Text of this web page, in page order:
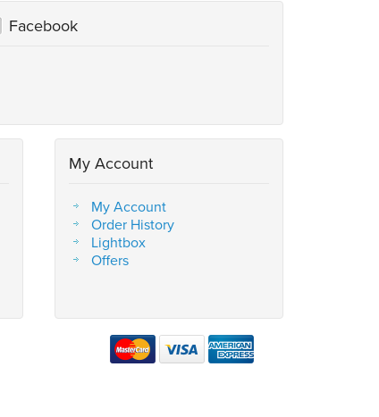
Facebook
My Account
My Account
Order History
Lightbox
Offers